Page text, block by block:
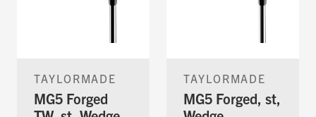
TAYLORMADE
MG5 Forged
TAYLORMADE
MG5 Forged, st,